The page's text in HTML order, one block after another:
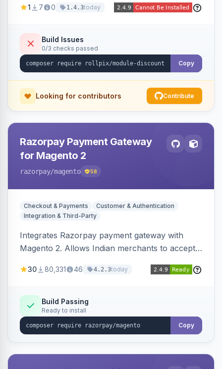
category pages.
1 7 0 1.4.3today
Build Issues
0/3 checks passed
Copy
Looking for contributors Contribute
Razorpay Payment Gateway
for Magento 2
razorpay/magento 58
Checkout & Payments
Customer & Authentication
Integration & Third-Party
Integrates Razorpay payment gateway with
Magento 2. Allows Indian merchants to accept
3D Secure.
30 80,331 46 4.2.3today
Build Passing
Ready to install
Copy